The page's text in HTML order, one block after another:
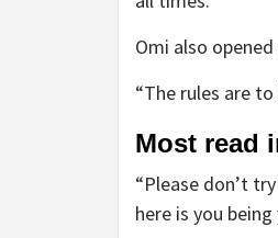
Omi also
“The rules are
Most read
“Please don’t
here is you